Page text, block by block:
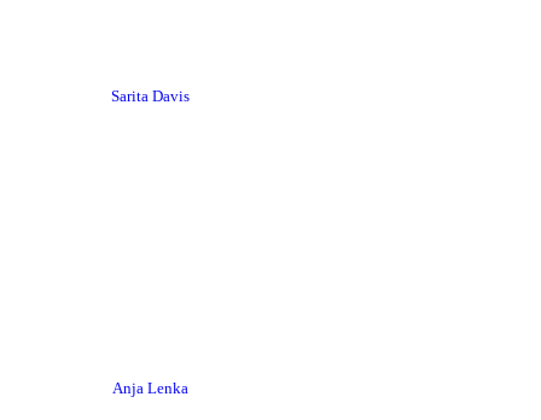
Sarita Davis
Anja Lenka